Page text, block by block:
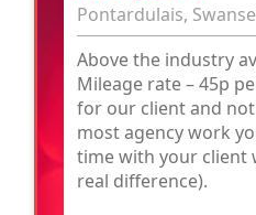
Pontardulais,
Above the industry
Mileage rate – 45p
for our client and
most agency work
time with your client
real difference).